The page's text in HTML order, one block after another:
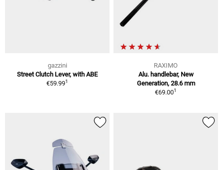
gazzini
Street Clutch Lever, with ABE
€59.991
RAXIMO
Alu. handlebar, New
Generation, 28.6 mm
€69.001